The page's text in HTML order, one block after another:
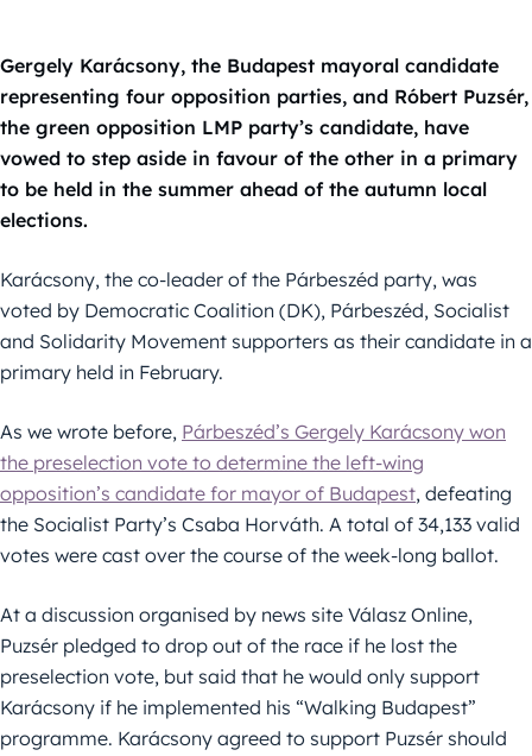
Gergely Karácsony, the Budapest mayoral candidate
representing four opposition parties, and Róbert Puzsér,
the green opposition LMP party’s candidate, have
vowed to step aside in favour of the other in a primary
to be held in the summer ahead of the autumn local
elections.
Karácsony, the co-leader of the Párbeszéd party, was
voted by Democratic Coalition (DK), Párbeszéd, Socialist
and Solidarity Movement supporters as their candidate in a
primary held in February.
As we wrote before, Párbeszéd’s Gergely Karácsony won
the preselection vote to determine the left-wing
opposition’s candidate for mayor of Budapest, defeating
the Socialist Party’s Csaba Horváth. A total of 34,133 valid
votes were cast over the course of the week-long ballot.
At a discussion organised by news site Válasz Online,
Puzsér pledged to drop out of the race if he lost the
preselection vote, but said that he would only support
Karácsony if he implemented his “Walking Budapest”
programme. Karácsony agreed to support Puzsér should